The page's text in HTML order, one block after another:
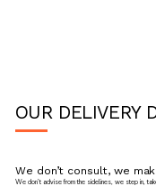
OUR DELIVERY
We don’t consult, we
We don’t advise from the sidelines, we step in,